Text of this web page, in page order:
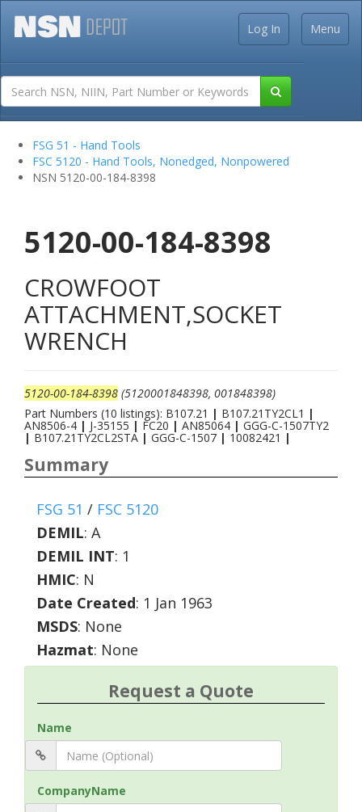
Menu
Log In
FSG 51 - Hand Tools
FSC 5120 - Hand Tools, Nonedged, Nonpowered
NSN 5120-00-184-8398
5120-00-184-8398
CROWFOOT
ATTACHMENT,SOCKET
WRENCH
5120-00-184-8398 (5120001848398, 001848398)
Part Numbers (10 listings): B107.21 | B107.21TY2CL1 |
AN8506-4 | J-35155 | FC20 | AN85064 | GGG-C-1507TY2
| B107.21TY2CL2STA | GGG-C-1507 | 10082421 |
Summary
FSG 51 / FSC 5120
DEMIL: A
DEMIL INT: 1
HMIC: N
Date Created: 1 Jan 1963
MSDS: None
Hazmat: None
Request a Quote
Name
CompanyName